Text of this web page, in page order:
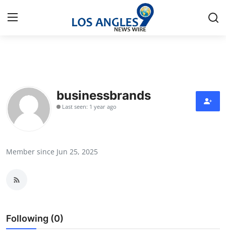
Contact
Press Release
Submit Press Release
businessbrands
Last seen: 1 year ago
Member since Jun 25, 2025
Following (0)